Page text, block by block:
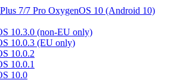
7/7 Pro OxygenOS 10 (Android 10)
10.3.0 (non-EU only)
10.0.3 (EU only)
10.0.2
10.0.1
10.0